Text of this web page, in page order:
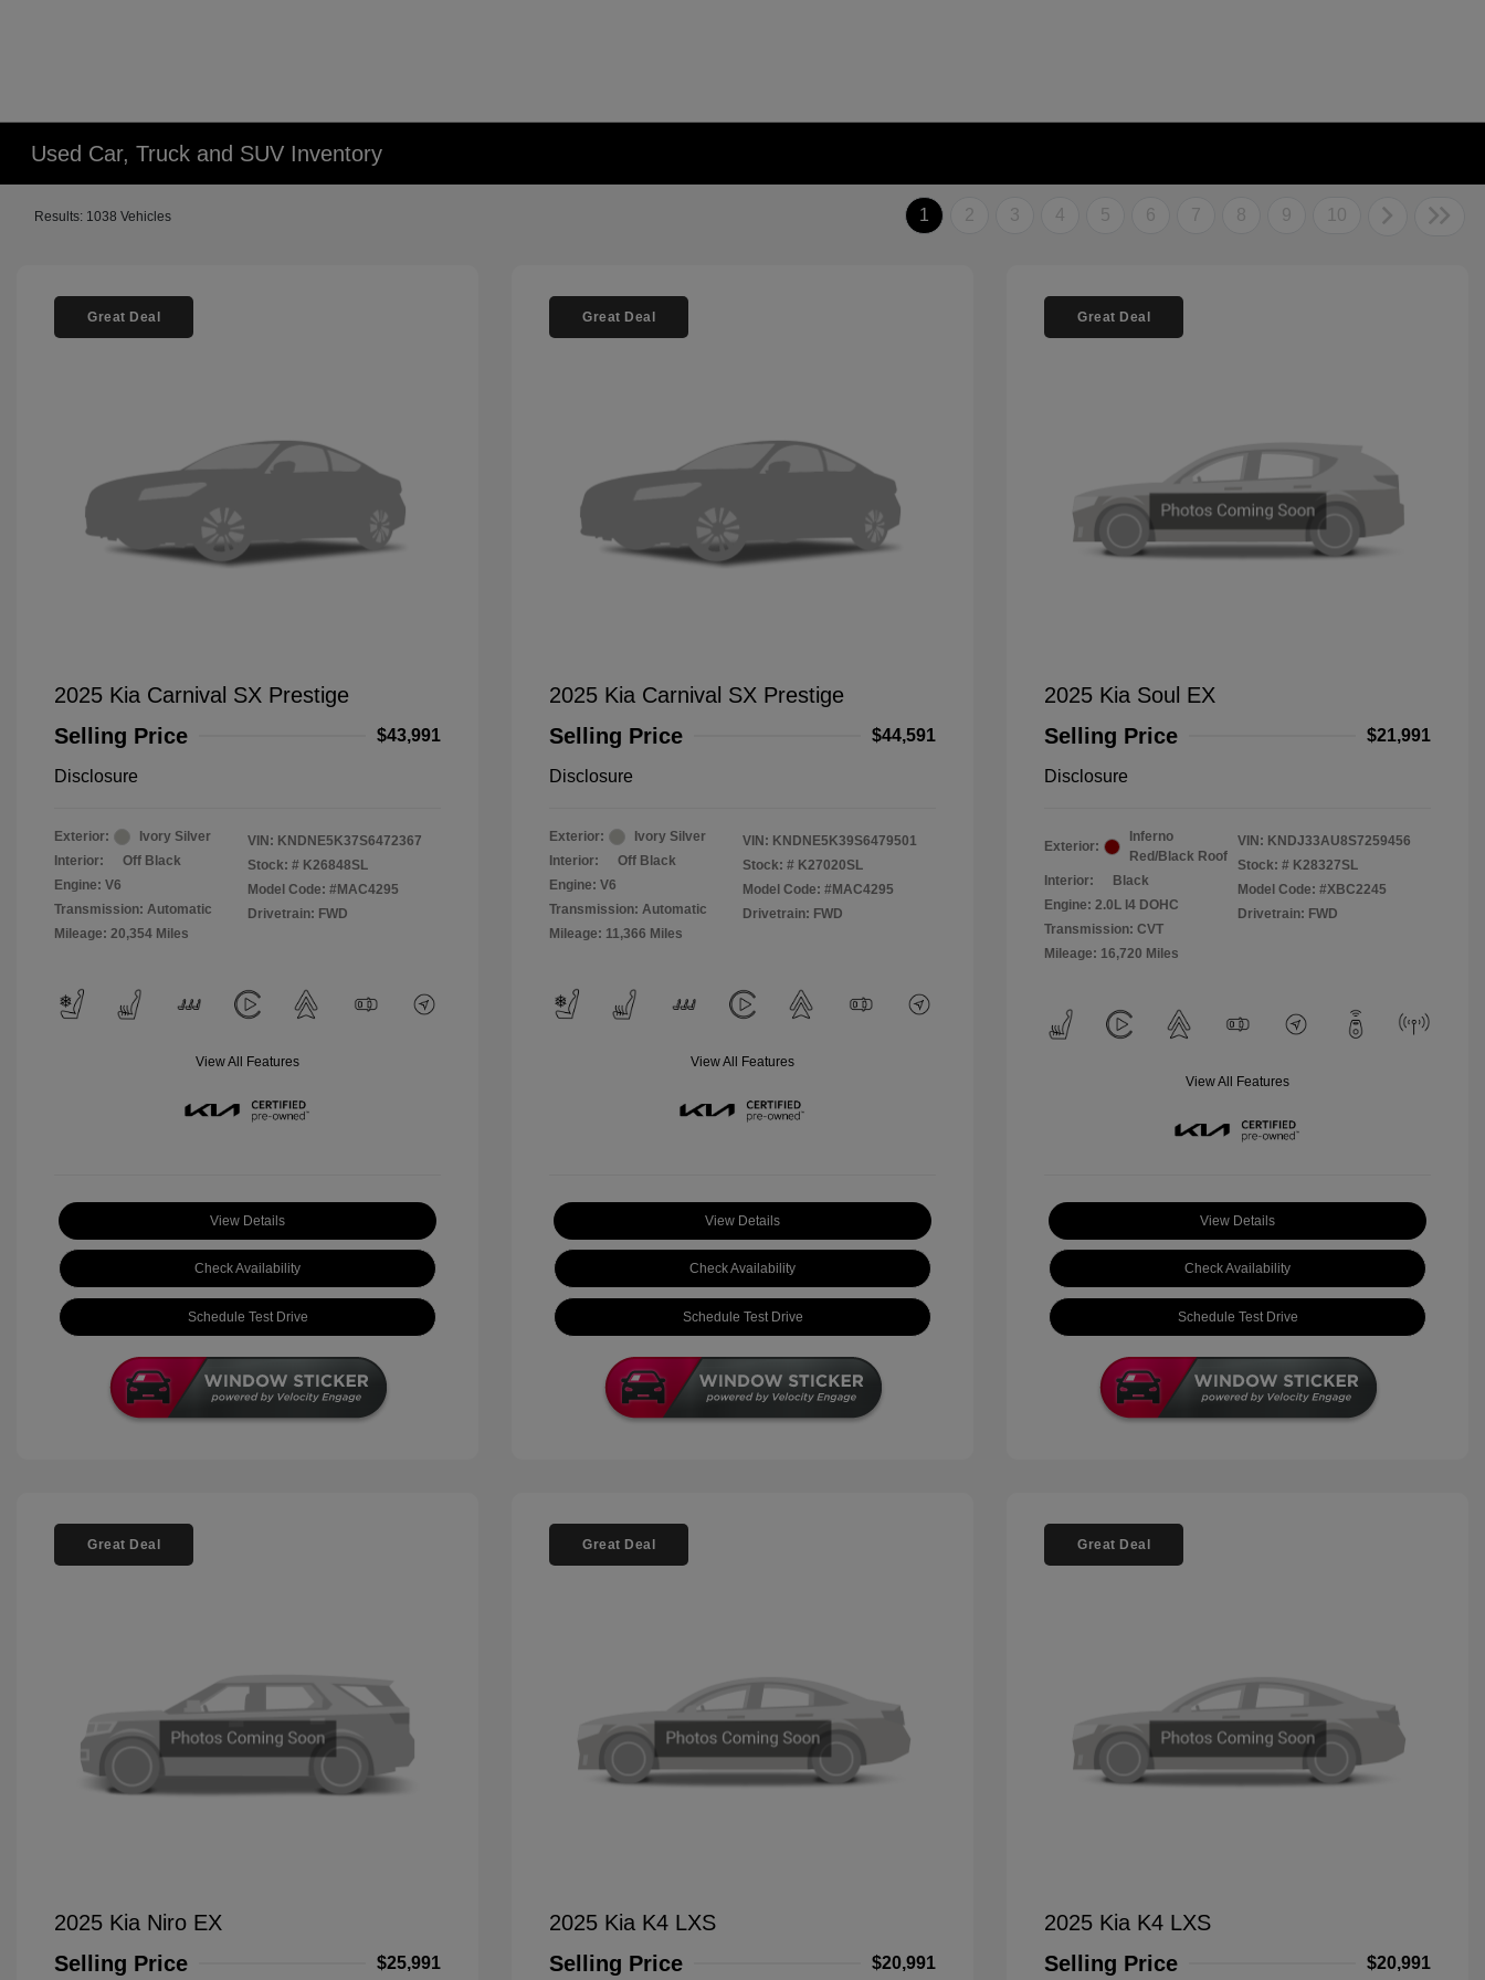
Used Car, Truck and SUV Inventory
Results: 1038 Vehicles 1 2 3 4 5 6 7 8 9 10
Great Deal
2025 Kia Carnival SX Prestige
Selling Price
$43,991
Disclosure
Exterior:
Ivory Silver
Interior:
Off Black
Engine: V6
Transmission: Automatic
Mileage: 20,354 Miles
VIN: KNDNE5K37S6472367
Stock: # K26848SL
Model Code: #MAC4295
Drivetrain: FWD
View All Features
View Details
Check Availability
Schedule Test Drive
Great Deal
2025 Kia Carnival SX Prestige
Selling Price
$44,591
Disclosure
Exterior:
Ivory Silver
Interior:
Off Black
Engine: V6
Transmission: Automatic
Mileage: 11,366 Miles
VIN: KNDNE5K39S6479501
Stock: # K27020SL
Model Code: #MAC4295
Drivetrain: FWD
View All Features
View Details
Check Availability
Schedule Test Drive
Great Deal
2025 Kia Soul EX
Selling Price
$21,991
Disclosure
Exterior:
Inferno
Red/Black Roof
Interior:
Black
Engine: 2.0L I4 DOHC
Transmission: CVT
Mileage: 16,720 Miles
VIN: KNDJ33AU8S7259456
Stock: # K28327SL
Model Code: #XBC2245
Drivetrain: FWD
View All Features
View Details
Check Availability
Schedule Test Drive
Great Deal
2025 Kia Niro EX
Selling Price
$25,991
Great Deal
2025 Kia K4 LXS
Selling Price
$20,991
Great Deal
2025 Kia K4 LXS
Selling Price
$20,991